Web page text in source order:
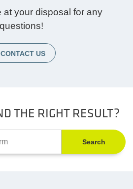
at your disposal for any
questions!
CONTACT US
THE RIGHT RESULT?
Search